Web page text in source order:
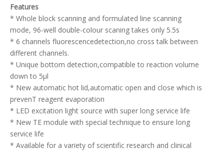
Features
* Whole block scanning and formulated line scanning
mode, 96-well double-colour scaning takes only 5.5s
* 6 channels fluorescencedetection,no cross talk between
different channels.
* Unique bottom detection,compatible to reaction volume
down to 5μl
* New automatic hot lid,automatic open and close which is
prevenT reagent evaporation
* LED excitation light source with super long service life
* New TE module with special technique to ensure long
service life
* Available for a variety of scientific research and clinical